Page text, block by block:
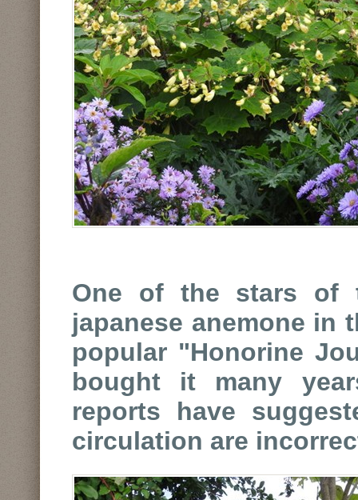
One of the stars of
japanese anemone in
popular "Honorine
bought it many
reports have
circulation are